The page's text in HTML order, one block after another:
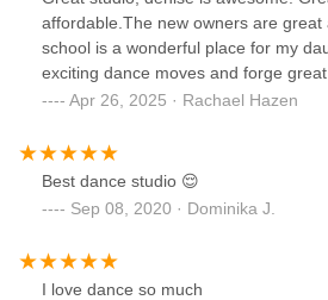
affordable.The new owners are great
school is a wonderful place for my
exciting dance moves and forge great
Apr 26, 2025 · Rachael Hazen
Best dance studio 😌
Sep 08, 2020 · Dominika J.
I love dance so much